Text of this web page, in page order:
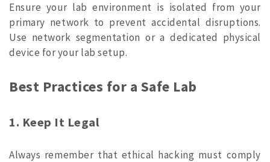
Ensure your lab environment is isolated from your
primary network to prevent accidental disruptions.
Use network segmentation or a dedicated physical
device for your lab setup.
Best Practices for a Safe Lab
1. Keep It Legal
Always remember that ethical hacking must comply